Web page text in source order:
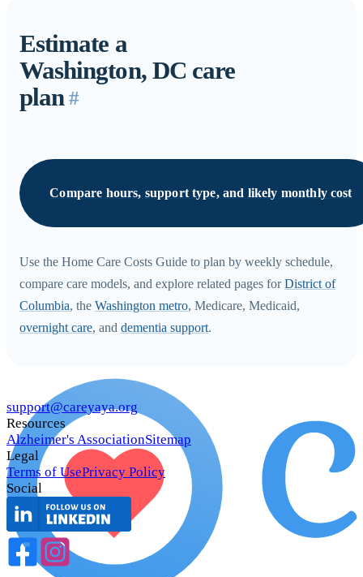
Estimate a
Washington, DC care
plan #
Compare hours, support type, and likely monthly cost
Use the Home Care Costs Guide to plan by weekly schedule,
compare care models, and explore related pages forDistrict of
Columbia, the Washington metro, Medicare, Medicaid,
overnight care, and dementia support.
support@careyaya.org
Resources
Alzheimer's AssociationSitemap
Legal
Terms of UsePrivacy Policy
Social